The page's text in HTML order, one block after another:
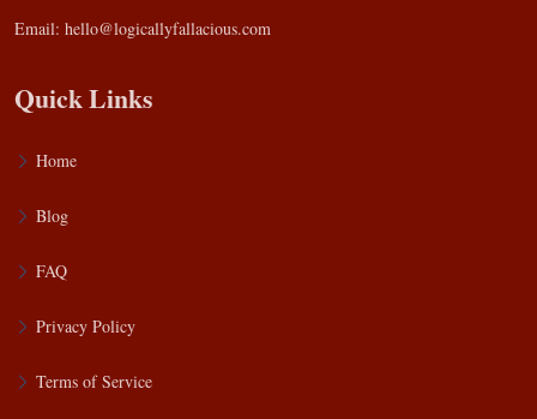
Email: hello@logicallyfallacious.com
Quick Links
Home
Blog
FAQ
Privacy Policy
Terms of Service